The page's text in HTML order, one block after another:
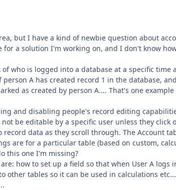
but I have a kind of newbie question about
a solution I'm working on, and I don't know
who is logged into a database at a specific time
A has created record 1 in the database,
as created by person A.... That's one
and disabling people's record editing
be editable by a specific user unless they click
data as they scroll through. The Account
are for a particular table (based on custom,
this one I'm missing?
how to set up a field so that when User A
other tables so it can be used in calculations